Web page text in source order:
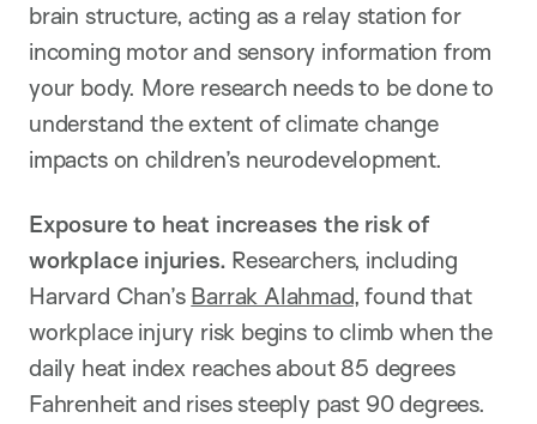
brain structure, acting as a relay station for
incoming motor and sensory information from
your body. More research needs to be done to
understand the extent of climate change
impacts on children’s neurodevelopment.
Exposure to heat increases the risk of
workplace injuries. Researchers, including
Harvard Chan’s Barrak Alahmad, found that
workplace injury risk begins to climb when the
daily heat index reaches about 85 degrees
Fahrenheit and rises steeply past 90 degrees.